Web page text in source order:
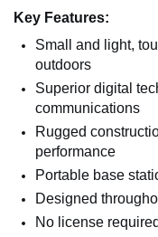
Key Features:
Small and light,
outdoors
Superior digital
communications
Rugged
performance
Portable base
Designed
No license required